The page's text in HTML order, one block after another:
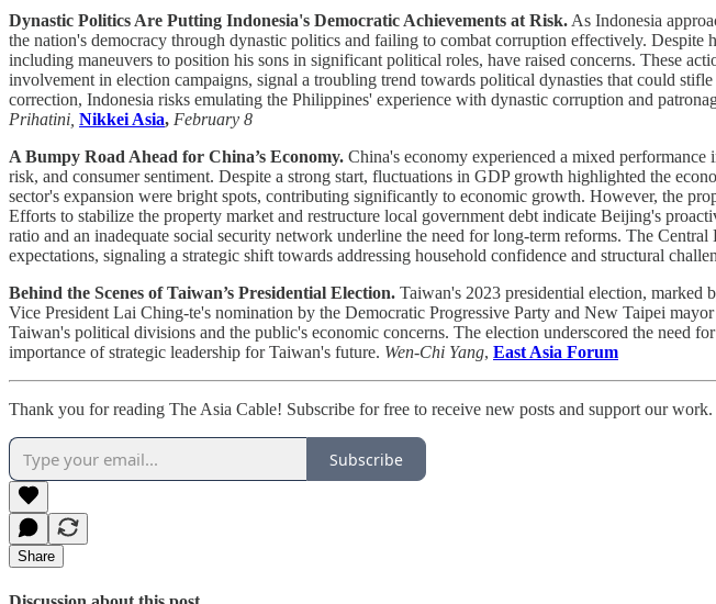
Dynastic Politics Are Putting Indonesia's Democratic Achievements at Risk.As Indonesia
the nation's democracy through dynastic politics and failing to combat corruption effectively.
including maneuvers to position his sons in significant political roles, have raised concerns. These
involvement in election campaigns, signal a troubling trend towards political dynasties that could
correction, Indonesia risks emulating the Philippines' experience with dynastic corruption and
Prihatini, Nikkei Asia, February 8
A Bumpy Road Ahead for China’s Economy. China's economy experienced a mixed
risk, and consumer sentiment. Despite a strong start, fluctuations in GDP growth highlighted the
sector's expansion were bright spots, contributing significantly to economic growth. However, the
Efforts to stabilize the property market and restructure local government debt indicate Beijing's
ratio and an inadequate social security network underline the need for long-term reforms. The
expectations, signaling a strategic shift towards addressing household confidence and structural
Behind the Scenes of Taiwan’s Presidential Election. Taiwan's 2023 presidential election, marked
Vice President Lai Ching-te's nomination by the Democratic Progressive Party and New Taipei
Taiwan's political divisions and the public's economic concerns. The election underscored the need
importance of strategic leadership for Taiwan's future. Wen-Chi Yang, East Asia Forum
Thank you for reading The Asia Cable! Subscribe for free to receive new posts and support our work.
Subscribe
Share